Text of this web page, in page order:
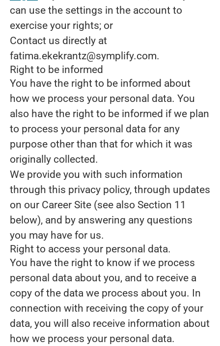
can use the settings in the account to
exercise your rights; or
Contact us directly at
fatima.ekekrantz@symplify.com.
Right to be informed
You have the right to be informed about
how we process your personal data. You
also have the right to be informed if we plan
to process your personal data for any
purpose other than that for which it was
originally collected.
We provide you with such information
through this privacy policy, through updates
on our Career Site (see also Section 11
below), and by answering any questions
you may have for us.
Right to access your personal data.
You have the right to know if we process
personal data about you, and to receive a
copy of the data we process about you. In
connection with receiving the copy of your
data, you will also receive information about
how we process your personal data.